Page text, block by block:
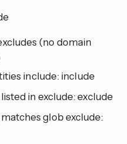
(no domain
include: include
in exclude: exclude
glob exclude: